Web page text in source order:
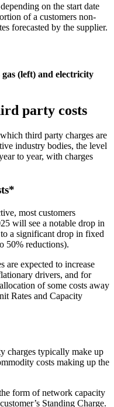
on the start date
of a customers non-
forecasted by the supplier.
gas (left) and electricity
party costs
third party charges are
industry bodies, the level
to year, with charges
most customers
will see a notable drop in
a significant drop in fixed
50% reductions).
are expected to increase
drivers, and for
of some costs away
Rates and Capacity
charges typically make up
costs making up the
form of network capacity
Standing Charge.